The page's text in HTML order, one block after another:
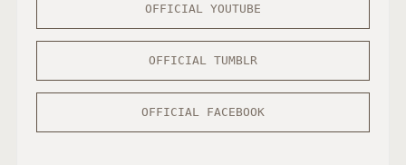
OFFICIAL YOUTUBE
OFFICIAL TUMBLR
OFFICIAL FACEBOOK